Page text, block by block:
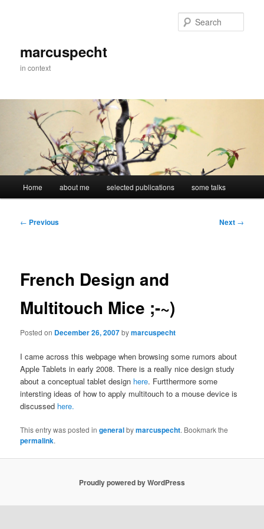
marcuspecht
in context
Home about me selected publications some talks
Post
← Previous Next →
French Design and
Multitouch Mice ;-~)
Posted on December 26, 2007bymarcuspecht
I came across this webpage when browsing some rumors about
Apple Tablets in early 2008. There is a really nice design study
about a conceptual tablet design here. Furtthermore some
intersting ideas of how to apply multitouch to a mouse device is
discussed here.
This entry was posted ingeneralbymarcuspecht. Bookmark the
permalink.
Proudly powered by WordPress